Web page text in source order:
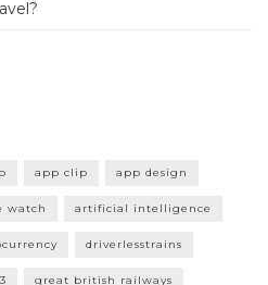
app clip app design
watch artificial intelligence
driverlesstrains
great british railways